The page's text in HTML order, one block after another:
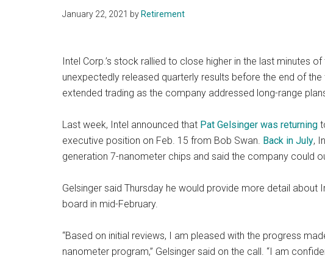
January 22, 2021 by Retirement
Intel Corp.’s stock rallied to close higher in the last minutes
unexpectedly released quarterly results before the end of
extended trading as the company addressed long-range
Last week, Intel announced that Pat Gelsinger was returning
executive position on Feb. 15 from Bob Swan. Back in July,
generation 7-nanometer chips and said the company could
Gelsinger said Thursday he would provide more detail about
board in mid-February.
“Based on initial reviews, I am pleased with the progress
nanometer program,” Gelsinger said on the call. “I am